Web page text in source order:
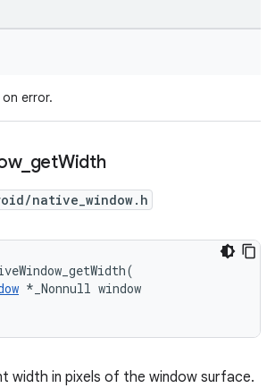
error.
_ getWidth
native_window.h
*_Nonnull window
width in pixels of the window surface.